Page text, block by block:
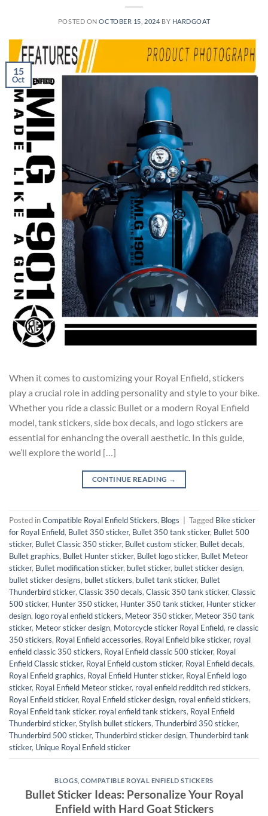
POSTED ONOCTOBER 15, 2024 BY HARDGOAT
15
Oct
When it comes to customizing your Royal Enfield, stickers
play a crucial role in adding personality and style to your bike.
Whether you ride a classic Bullet or a modern Royal Enfield
model, tank stickers, side box decals, and logo stickers are
essential for enhancing the overall aesthetic. In this guide,
we’ll explore the world […]
CONTINUE READING →
Posted inCompatible Royal Enfield Stickers, Blogs Tagged Bike sticker
for Royal Enfield, Bullet 350 sticker, Bullet 350 tank sticker, Bullet 500
sticker, Bullet Classic 350 sticker, Bullet custom sticker, Bullet decals,
Bullet graphics, Bullet Hunter sticker, Bullet logo sticker, Bullet Meteor
sticker, Bullet modification sticker, bullet sticker, bullet sticker design,
bullet sticker designs, bullet stickers, bullet tank sticker, Bullet
Thunderbird sticker, Classic 350 decals, Classic 350 tank sticker, Classic
500 sticker, Hunter 350 sticker, Hunter 350 tank sticker, Hunter sticker
design, logo royal enfield stickers, Meteor 350 sticker, Meteor 350 tank
sticker, Meteor sticker design, Motorcycle sticker Royal Enfield, re classic
350 stickers, Royal Enfield accessories, Royal Enfield bike sticker, royal
enfield classic 350 stickers, Royal Enfield classic 500 sticker, Royal
Enfield Classic sticker, Royal Enfield custom sticker, Royal Enfield decals,
Royal Enfield graphics, Royal Enfield Hunter sticker, Royal Enfield logo
sticker, Royal Enfield Meteor sticker, royal enfield redditch red stickers,
Royal Enfield sticker, Royal Enfield sticker design, royal enfield stickers,
Royal Enfield tank sticker, royal enfield tank stickers, Royal Enfield
Thunderbird sticker, Stylish bullet stickers, Thunderbird 350 sticker,
Thunderbird 500 sticker, Thunderbird sticker design, Thunderbird tank
sticker, Unique Royal Enfield sticker
BLOGS ,COMPATIBLE ROYAL ENFIELD STICKERS
Bullet Sticker Ideas: Personalize Your Royal
Enfield with Hard Goat Stickers